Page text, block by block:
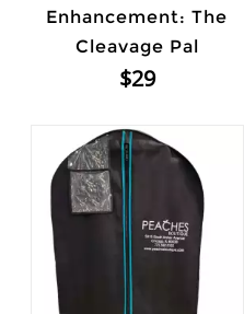
Enhancement: The
Cleavage Pal
$29